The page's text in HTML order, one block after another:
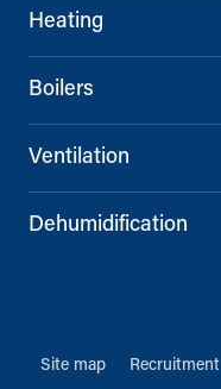
Heating
Boilers
Ventilation
Dehumidification
Site map Recruitment